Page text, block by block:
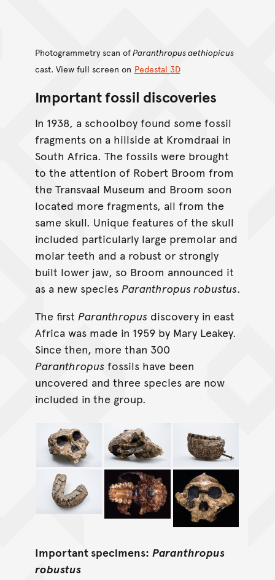
Photogrammetry scan ofParanthropus aethiopicus
cast. View full screen on Pedestal 3D
Important fossil discoveries
In 1938, a schoolboy found some fossil
fragments on a hillside at Kromdraai in
South Africa. The fossils were brought
to the attention of Robert Broom from
the Transvaal Museum and Broom soon
located more fragments, all from the
same skull. Unique features of the skull
included particularly large premolar and
molar teeth and a robust or strongly
built lower jaw, so Broom announced it
as a new species Paranthropus robustus.
The first Paranthropus discovery in east
Africa was made in 1959 by Mary Leakey.
Since then, more than 300
Paranthropus fossils have been
uncovered and three species are now
included in the group.
Important specimens: Paranthropus
robustus